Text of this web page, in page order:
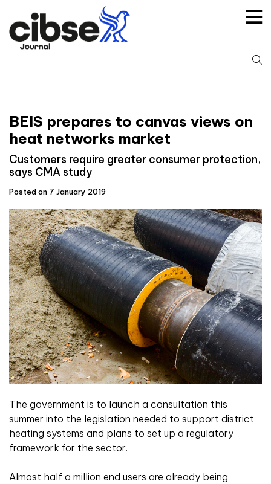
content
BEIS prepares to canvas views on
heat networks market
Customers require greater consumer protection,
says CMA study
Posted on 7 January 2019
The government is to launch a consultation this
summer into the legislation needed to support district
heating systems and plans to set up a regulatory
framework for the sector.
Almost half a million end users are already being